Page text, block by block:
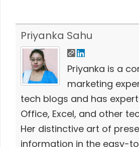
Priyanka Sahu
Priyanka is a
marketing
tech blogs and has
Office, Excel, and other
Her distinctive art of
information in the easy-